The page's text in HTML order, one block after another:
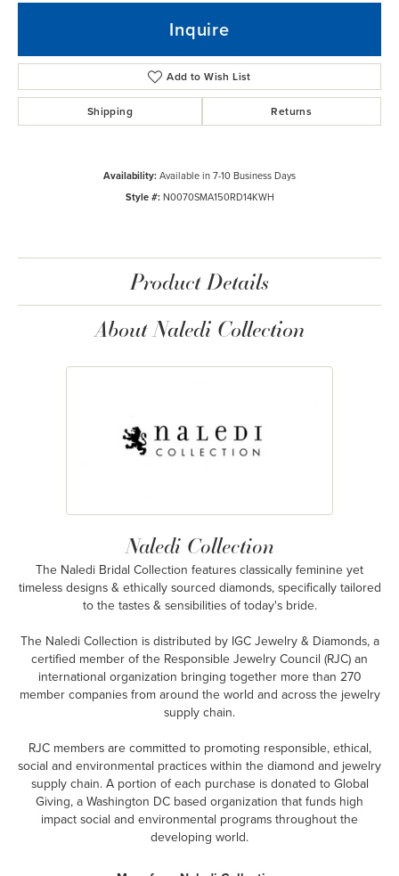
Inquire
Add to Wish List
Shipping Returns
Availability:Available in 7-10 Business Days
Style #: N0070SMA150RD14KWH
Product Details
About Naledi Collection
Naledi Collection
The Naledi Bridal Collection features classically feminine yet
timeless designs & ethically sourced diamonds, specifically tailored
to the tastes & sensibilities of today's bride.
The Naledi Collection is distributed by IGC Jewelry & Diamonds, a
certified member of the Responsible Jewelry Council (RJC) an
international organization bringing together more than 270
member companies from around the world and across the jewelry
supply chain.
RJC members are committed to promoting responsible, ethical,
social and environmental practices within the diamond and jewelry
supply chain. A portion of each purchase is donated to Global
Giving, a Washington DC based organization that funds high
impact social and environmental programs throughout the
developing world.